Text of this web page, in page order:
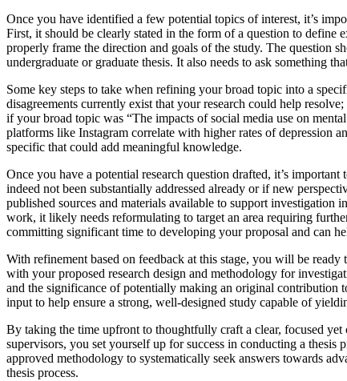
Once you have identified a few potential topics of interest, it’s
First, it should be clearly stated in the form of a question to define
properly frame the direction and goals of the study. The question
undergraduate or graduate thesis. It also needs to ask something
Some key steps to take when refining your broad topic into a
disagreements currently exist that your research could help
if your broad topic was “The impacts of social media use on
platforms like Instagram correlate with higher rates of depression
specific that could add meaningful knowledge.
Once you have a potential research question drafted, it’s
indeed not been substantially addressed already or if new
published sources and materials available to support
work, it likely needs reformulating to target an area requiring
committing significant time to developing your proposal and can
With refinement based on feedback at this stage, you will be
with your proposed research design and methodology for
and the significance of potentially making an original contribution
input to help ensure a strong, well-designed study capable of
By taking the time upfront to thoughtfully craft a clear, focused
supervisors, you set yourself up for success in conducting a
approved methodology to systematically seek answers towards
thesis process.